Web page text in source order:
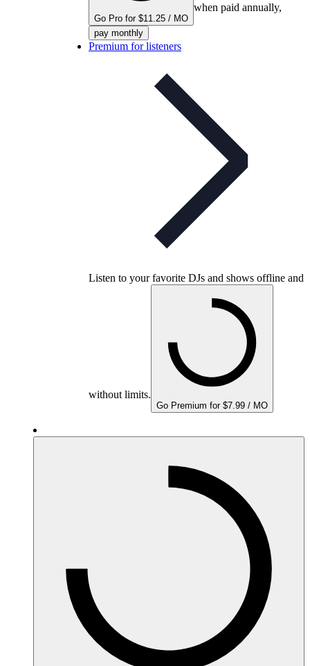
Go Pro for $11.25 / MO
when paid annually,
pay monthly
Premium for listeners
Listen to your favorite DJs and shows offline and
without limits.
Go Premium for $7.99 / MO